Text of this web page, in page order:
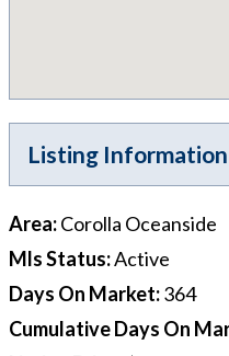
Listing Information
Area:Corolla Oceanside
Mls Status:Active
Days On Market:364
Cumulative Days On